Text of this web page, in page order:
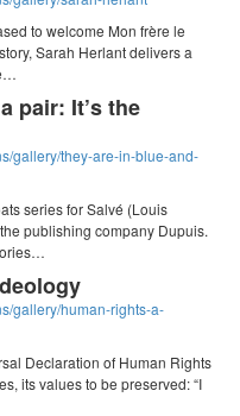
to welcome Mon frère le
Sarah Herlant delivers a
pair: It’s the
gallery/they-are-in-blue-and-
series for Salvé (Louis
publishing company Dupuis.
gallery/human-rights-a-
Declaration of Human Rights
its values to be preserved: “I